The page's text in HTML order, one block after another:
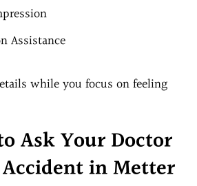
Assistance
while you focus on feeling
Ask Your Doctor
in Metter